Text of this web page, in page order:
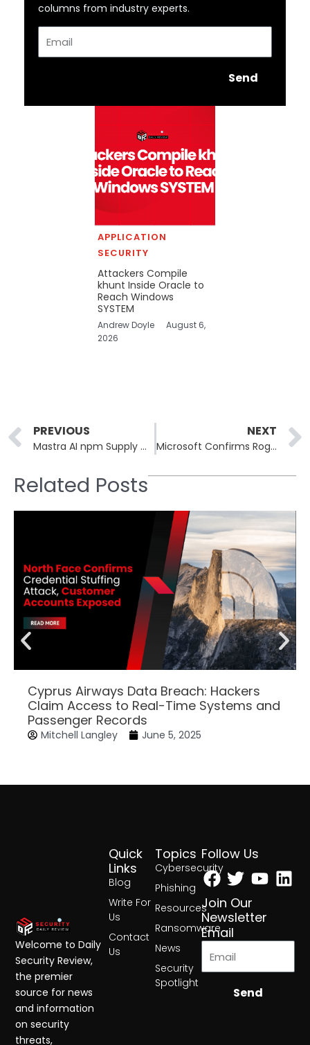
columns from industry experts.
Send
APPLICATION
SECURITY
Attackers Compile
khunt Inside Oracle to
Reach Windows
SYSTEM
Andrew Doyle
August 6,
2026
Prev
PREVIOUS
Mastra AI npm Supply Chain Attack Hits 1.1M Weekly Downloads
NEXT
Microsoft Confirms RoguePlanet Defender Zero-Day EoP, Patch in Development
Related Posts
Cyprus Airways Data Breach: Hackers
Claim Access to Real-Time Systems and
Passenger Records
Mitchell Langley June 5, 2025
Topics
Cybersecurity
Phishing
Resources
Ransomware
News
Security
Spotlight
Quick
Links
Blog
Write For
Us
Contact
Us
Follow Us
Facebook
Twitter
Join Our
Newsletter
Email
Send
Welcome to Daily
Security Review,
the premier
source for news
and information
on security
threats,